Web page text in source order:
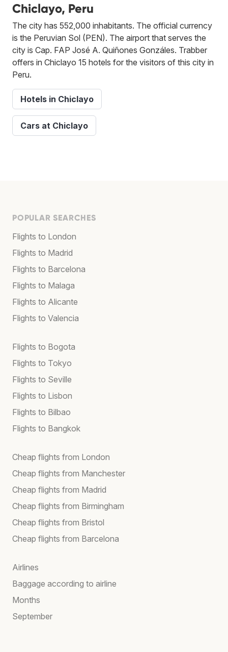
Chiclayo, Peru
The city has 552,000 inhabitants. The official currency
is the Peruvian Sol (PEN). The airport that serves the
city is Cap. FAP José A. Quiñones Gonzáles. Trabber
offers in Chiclayo 15 hotels for the visitors of this city in
Peru.
Hotels in Chiclayo
Cars at Chiclayo
POPULAR SEARCHES
Flights to London
Flights to Madrid
Flights to Barcelona
Flights to Malaga
Flights to Alicante
Flights to Valencia
Flights to Bogota
Flights to Tokyo
Flights to Seville
Flights to Lisbon
Flights to Bilbao
Flights to Bangkok
Cheap flights from London
Cheap flights from Manchester
Cheap flights from Madrid
Cheap flights from Birmingham
Cheap flights from Bristol
Cheap flights from Barcelona
Airlines
Baggage according to airline
Months
September